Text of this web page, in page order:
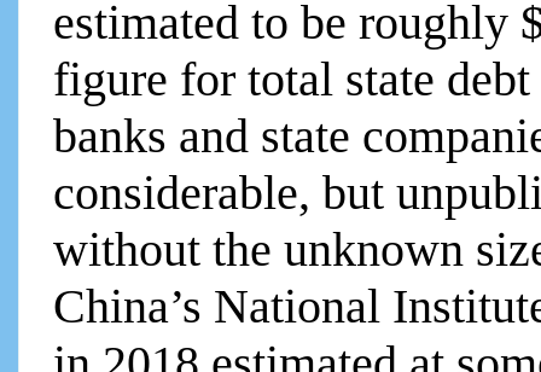
estimated to be
figure for total state
banks and state
considerable, but
without the unknown
China’s National